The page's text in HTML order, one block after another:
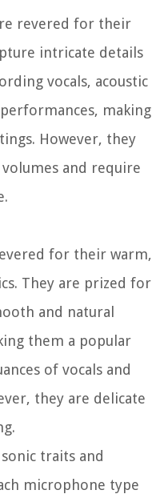
revered for their
intricate details
vocals, acoustic
making
However, they
and require
for their warm,
They are prized for
and natural
them a popular
of vocals and
they are delicate
traits and
microphone type